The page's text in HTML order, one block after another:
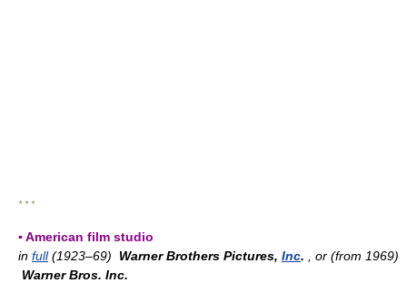
* * *
▪ American film studio
in full(1923–69) Warner Brothers Pictures, Inc. , or (from 1969)
Warner Bros. Inc.